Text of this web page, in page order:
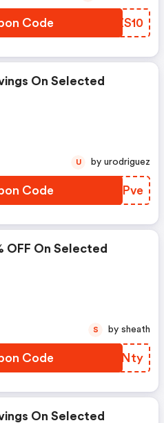
Code UDZS10
On Selected
Code IPBPve
U by urodriguez
OFF On Selected
Code ERWNty
S by sheath
On Selected